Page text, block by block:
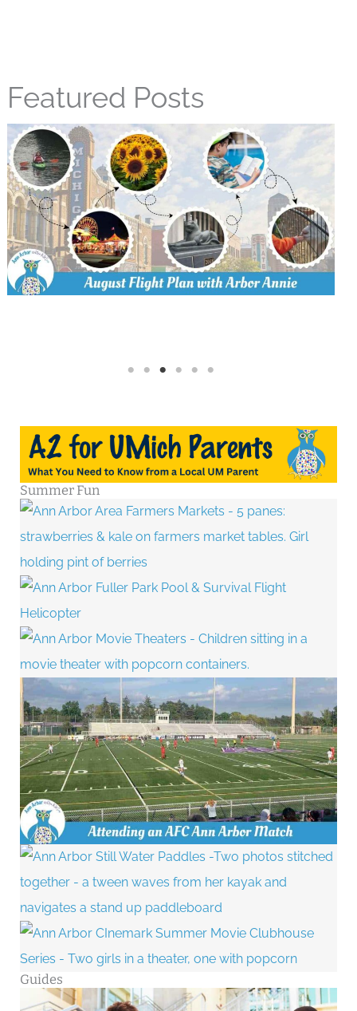
Featured Posts
Summer Fun
Guides